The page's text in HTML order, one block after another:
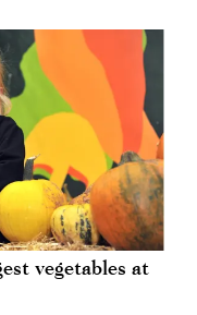
vegetables at